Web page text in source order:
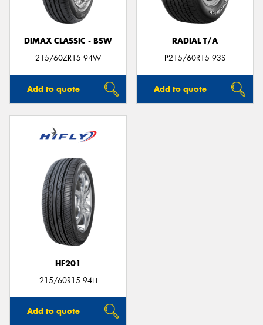
DIMAX CLASSIC - BSW
215/60ZR15 94W
Add to quote
RADIAL T/A
P215/60R15 93S
Add to quote
HF201
215/60R15 94H
Add to quote